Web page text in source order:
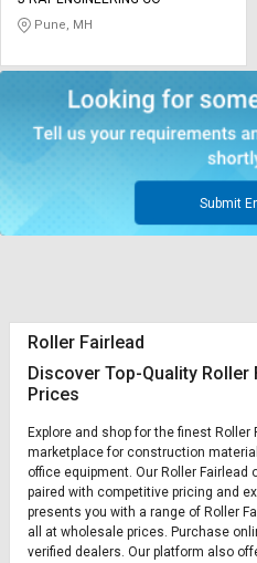
on
English
தமிழ்
Logout
on
English
தமிழ்
Pune, MH
Submit
Roller Fairlead
Discover Top-Quality Roller
Prices
Explore and shop for the finest
marketplace for construction
office equipment. Our Roller
paired with competitive pricing and
presents you with a range of Roller
all at wholesale prices. Purchase
verified dealers. Our platform also